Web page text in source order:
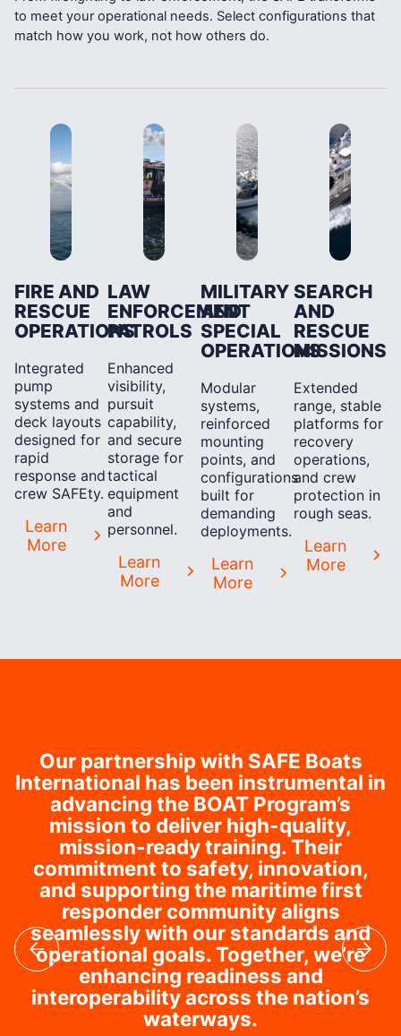
to meet your operational needs. Select configurations that
match how you work, not how others do.
FIRE AND
RESCUE
OPERATIONS
Integrated
pump
systems and
deck layouts
designed for
rapid
response and
crew SAFEty.
Learn
More
LAW
ENFORCEMENT
PATROLS
Enhanced
visibility,
pursuit
capability,
and secure
storage for
tactical
equipment
and
personnel.
Learn
More
MILITARY
AND
SPECIAL
OPERATIONS
Modular
systems,
reinforced
mounting
points, and
configurations
built for
demanding
deployments.
Learn
More
SEARCH
AND
RESCUE
MISSIONS
Extended
range, stable
platforms for
recovery
operations,
and crew
protection in
rough seas.
Learn
More
Our partnership with SAFE Boats
International has been instrumental in
advancing the BOAT Program’s
mission to deliver high-quality,
mission-ready training. Their
commitment to safety, innovation,
and supporting the maritime first
responder community aligns
seamlessly with our standards and
operational goals. Together, we’re
enhancing readiness and
interoperability across the nation’s
waterways.